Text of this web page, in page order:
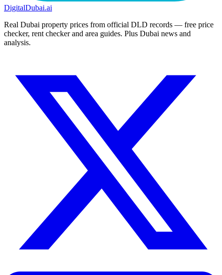
DigitalDubai.ai
Real Dubai property prices from official DLD records — free price
checker, rent checker and area guides. Plus Dubai news and
analysis.